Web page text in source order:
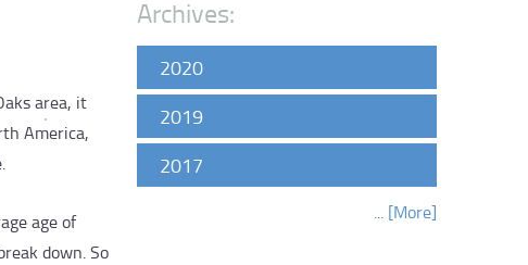
area, it
America,
age of
down. So
Archives:
2020
2019
2017
... [More]